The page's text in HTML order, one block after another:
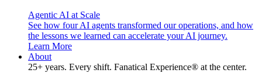
Agentic AI at Scale
See how four AI agents transformed our operations, and how
the lessons we learned can accelerate your AI journey.
Learn More
About
25+ years. Every shift. Fanatical Experience® at the center.